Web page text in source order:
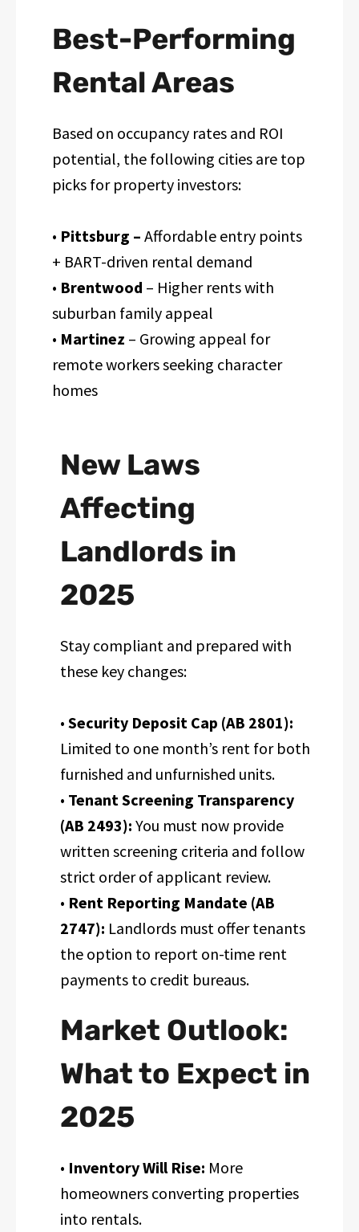
Best-Performing
Rental Areas
Based on occupancy rates and ROI
potential, the following cities are top
picks for property investors:
• Pittsburg – Affordable entry points
+ BART-driven rental demand
• Brentwood – Higher rents with
suburban family appeal
• Martinez – Growing appeal for
remote workers seeking character
homes
New Laws
Affecting
Landlords in
2025
Stay compliant and prepared with
these key changes:
• Security Deposit Cap (AB 2801):
Limited to one month’s rent for both
furnished and unfurnished units.
• Tenant Screening Transparency
(AB 2493): You must now provide
written screening criteria and follow
strict order of applicant review.
• Rent Reporting Mandate (AB
2747): Landlords must offer tenants
the option to report on-time rent
payments to credit bureaus.
Market Outlook:
What to Expect in
2025
• Inventory Will Rise: More
homeowners converting properties
into rentals.